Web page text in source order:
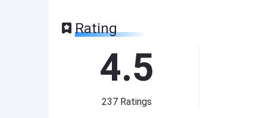
Rating
4.5
237Ratings